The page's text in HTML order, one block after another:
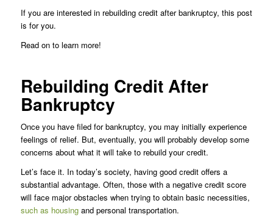
If you are interested in rebuilding credit after bankruptcy, this post
is for you.
Read on to learn more!
Rebuilding Credit After
Bankruptcy
Once you have filed for bankruptcy, you may initially experience
feelings of relief. But, eventually, you will probably develop some
concerns about what it will take to rebuild your credit.
Let’s face it. In today’s society, having good credit offers a
substantial advantage. Often, those with a negative credit score
will face major obstacles when trying to obtain basic necessities,
such as housingand personal transportation.